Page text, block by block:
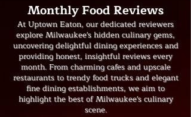
Monthly Food Reviews
At Uptown Eaton, our dedicated reviewers
explore Milwaukee's hidden culinary gems,
uncovering delightful dining experiences and
providing honest, insightful reviews every
month. From charming cafes and upscale
restaurants to trendy food trucks and elegant
fine dining establishments, we aim to
highlight the best of Milwaukee's culinary
scene.